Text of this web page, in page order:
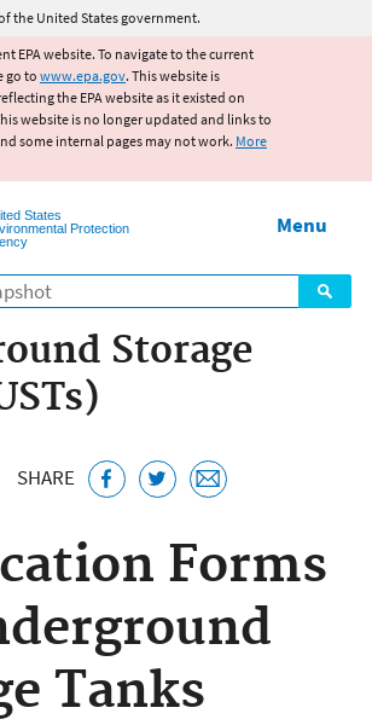
Jump to main content
the United States government.
EPA website. To navigate to the current
go to www.epa.gov. This website is
the EPA website as it existed on
website is no longer updated and links to
some internal pages may not work. More
States
Protection
Menu
Storage
SHARE
Forms
Tanks